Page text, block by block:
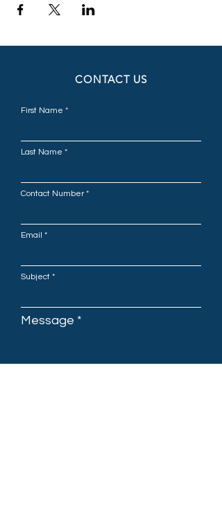
CONTACT US
First Name
Last Name
Contact Number
Email
Subject
Message